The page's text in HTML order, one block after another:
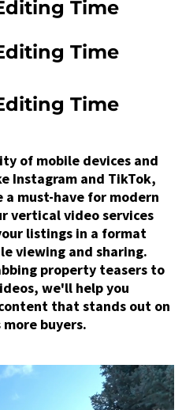
Time
Time
Time
of mobile devices and
Instagram and TikTok,
must-have for modern
vertical video services
listings in a format
viewing and sharing.
property teasers to
we'll help you
that stands out on
buyers.